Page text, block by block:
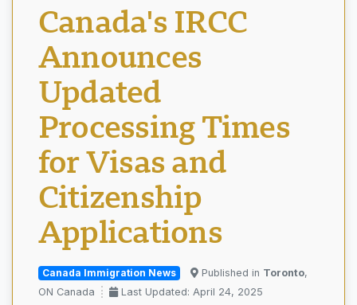
Canada's IRCC
Announces
Updated
Processing Times
for Visas and
Citizenship
Applications
Canada Immigration News Published in Toronto,
ON Canada
Last Updated: April 24, 2025